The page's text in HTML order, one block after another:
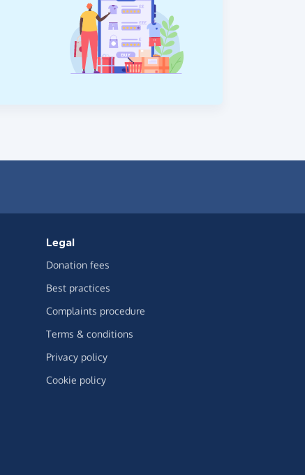
Legal
Donation fees
Best practices
Complaints procedure
Terms & conditions
Privacy policy
Cookie policy